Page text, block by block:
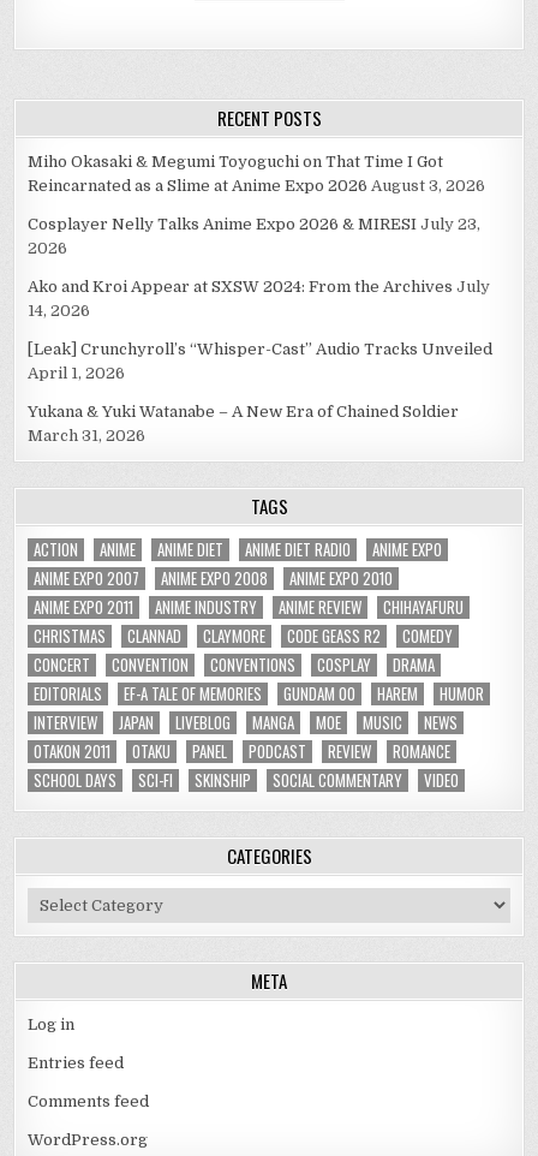
RECENT POSTS
Miho Okasaki & Megumi Toyoguchi on That Time I Got
Reincarnated as a Slime at Anime Expo 2026 August 3, 2026
Cosplayer Nelly Talks Anime Expo 2026 & MIRESI July 23,
2026
Ako and Kroi Appear at SXSW 2024: From the Archives July
14, 2026
[Leak] Crunchyroll’s “Whisper-Cast” Audio Tracks Unveiled
April 1, 2026
Yukana & Yuki Watanabe – A New Era of Chained Soldier
March 31, 2026
TAGS
ACTION ANIME ANIME DIET ANIME DIET RADIO
ANIME EXPO
ANIME EXPO 2007
ANIME EXPO 2008
ANIME EXPO 2010
ANIME EXPO 2011
ANIME INDUSTRY ANIME REVIEW
CHIHAYAFURU
CHRISTMAS
CLANNAD CLAYMORE CODE GEASS R2
COMEDY
CONCERT
CONVENTION CONVENTIONS COSPLAY
DRAMA
EDITORIALS
EF-A TALE OF MEMORIES GUNDAM 00 HAREM
HUMOR
INTERVIEW
JAPAN LIVEBLOG MANGA MOE MUSIC
NEWS
OTAKON 2011
OTAKU PANEL PODCAST REVIEW
ROMANCE
SCHOOL DAYS
SCI-FI SKINSHIP SOCIAL COMMENTARY VIDEO
CATEGORIES
Categories
META
Log in
Entries feed
Comments feed
WordPress.org